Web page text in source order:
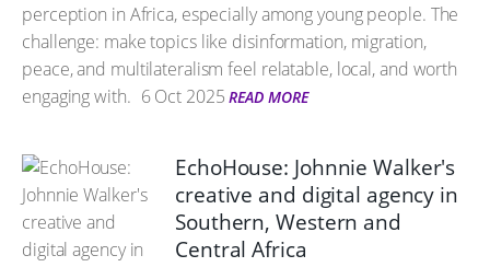
perception in Africa, especially among young people. The
challenge: make topics like disinformation, migration,
peace, and multilateralism feel relatable, local, and worth
engaging with. 6 Oct 2025 READ MORE
EchoHouse: Johnnie Walker's
creative and digital agency in
Southern, Western and
Central Africa